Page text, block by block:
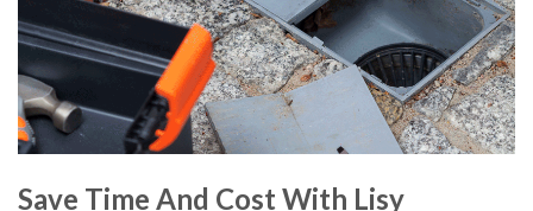
Save Time And Cost With Lisy